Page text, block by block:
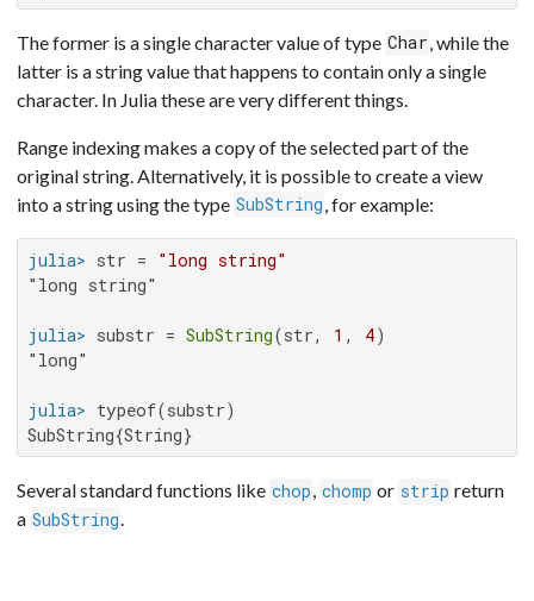
The former is a single character value of type Char , while the
latter is a string value that happens to contain only a single
character. In Julia these are very different things.
Range indexing makes a copy of the selected part of the
original string. Alternatively, it is possible to create a view
into a string using the type SubString , for example:
julia> str =
"long string"
"long string"
julia> substr = SubString(str, 1 , 4
"long"
julia>
SubString{String}
Several standard functions like chop, chomp or strip return
a SubString.